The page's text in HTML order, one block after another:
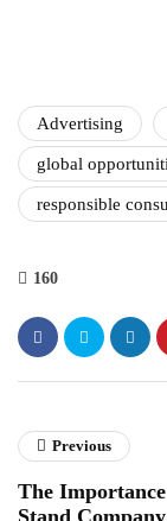
Advertising
global
responsible
160
Previous
The
Stand